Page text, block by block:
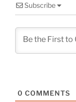
Subscribe
0 COMMENTS